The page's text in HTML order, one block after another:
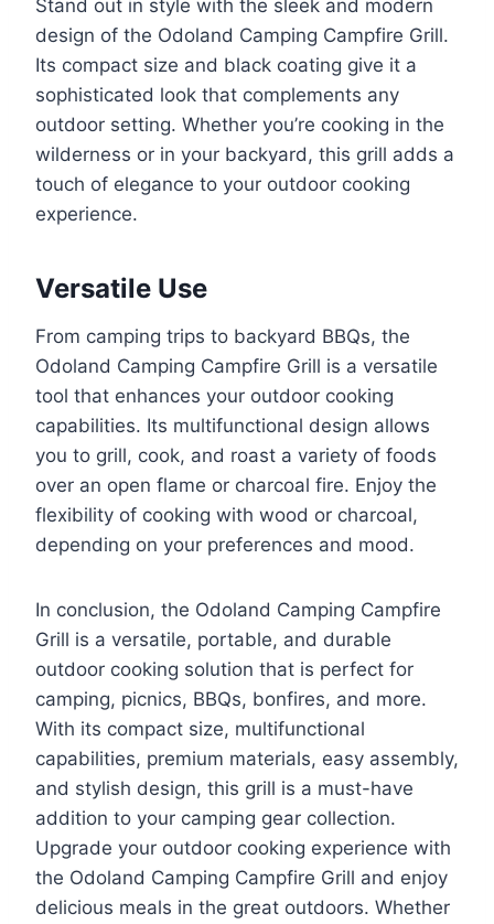
Stand out in style with the sleek and modern
design of the Odoland Camping Campfire Grill.
Its compact size and black coating give it a
sophisticated look that complements any
outdoor setting. Whether you’re cooking in the
wilderness or in your backyard, this grill adds a
touch of elegance to your outdoor cooking
experience.
Versatile Use
From camping trips to backyard BBQs, the
Odoland Camping Campfire Grill is a versatile
tool that enhances your outdoor cooking
capabilities. Its multifunctional design allows
you to grill, cook, and roast a variety of foods
over an open flame or charcoal fire. Enjoy the
flexibility of cooking with wood or charcoal,
depending on your preferences and mood.
In conclusion, the Odoland Camping Campfire
Grill is a versatile, portable, and durable
outdoor cooking solution that is perfect for
camping, picnics, BBQs, bonfires, and more.
With its compact size, multifunctional
capabilities, premium materials, easy assembly,
and stylish design, this grill is a must-have
addition to your camping gear collection.
Upgrade your outdoor cooking experience with
the Odoland Camping Campfire Grill and enjoy
delicious meals in the great outdoors. Whether